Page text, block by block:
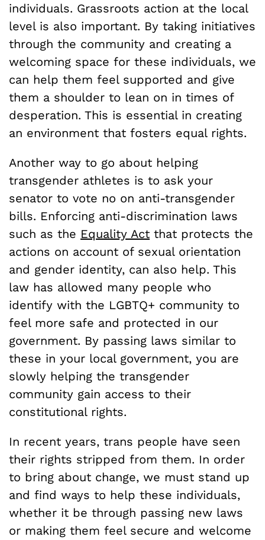
individuals. Grassroots action at the local
level is also important. By taking initiatives
through the community and creating a
welcoming space for these individuals, we
can help them feel supported and give
them a shoulder to lean on in times of
desperation. This is essential in creating
an environment that fosters equal rights.
Another way to go about helping
transgender athletes is to ask your
senator to vote no on anti-transgender
bills. Enforcing anti-discrimination laws
such as the Equality Act that protects the
actions on account of sexual orientation
and gender identity, can also help. This
law has allowed many people who
identify with the LGBTQ+ community to
feel more safe and protected in our
government. By passing laws similar to
these in your local government, you are
slowly helping the transgender
community gain access to their
constitutional rights.
In recent years, trans people have seen
their rights stripped from them. In order
to bring about change, we must stand up
and find ways to help these individuals,
whether it be through passing new laws
or making them feel secure and welcome